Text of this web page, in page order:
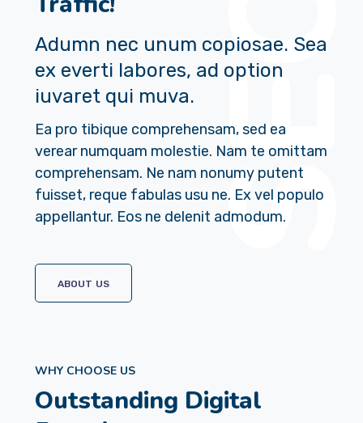
Adumn nec unum copiosae. Sea
ex everti labores, ad option
iuvaret qui muva.
Ea pro tibique comprehensam, sed ea
verear numquam molestie. Nam te omittam
comprehensam. Ne nam nonumy putent
fuisset, reque fabulas usu ne. Ex vel populo
appellantur. Eos ne delenit admodum.
ABOUT US
WHY CHOOSE US
Outstanding Digital